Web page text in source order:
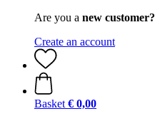
Are you a new customer?
Create an account
Basket € 0,00